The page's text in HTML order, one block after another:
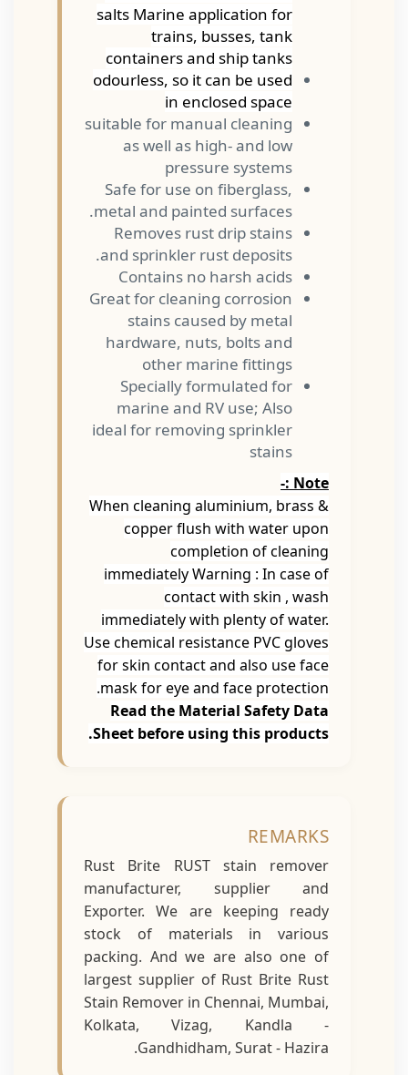
salts Marine application for
trains, busses, tank
containers and ship tanks
odourless, so it can be used
in enclosed space
suitable for manual cleaning
as well as high- and low
pressure systems
Safe for use on fiberglass,
metal and painted surfaces.
Removes rust drip stains
and sprinkler rust deposits.
Contains no harsh acids
Great for cleaning corrosion
stains caused by metal
hardware, nuts, bolts and
other marine fittings
Specially formulated for
marine and RV use; Also
ideal for removing sprinkler
stains
Note :-
When cleaning aluminium, brass &
copper flush with water upon
completion of cleaning
immediately Warning : In case of
contact with skin , wash
immediately with plenty of water.
Use chemical resistance PVC gloves
for skin contact and also use face
mask for eye and face protection.
Read the Material Safety Data
Sheet before using this products.
REMARKS
Rust Brite RUST stain remover
manufacturer, supplier and
Exporter. We are keeping ready
stock of materials in various
packing. And we are also one of
largest supplier of Rust Brite Rust
Stain Remover in Chennai, Mumbai,
Kolkata, Vizag, Kandla -
Gandhidham, Surat - Hazira.